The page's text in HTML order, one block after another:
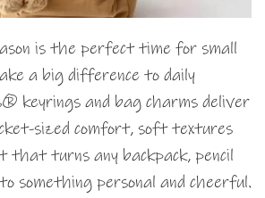
is the perfect time for small
a big difference to daily
keyrings and bag charms deliver
sized comfort, soft textures
that turns any backpack, pencil
something personal and cheerful.